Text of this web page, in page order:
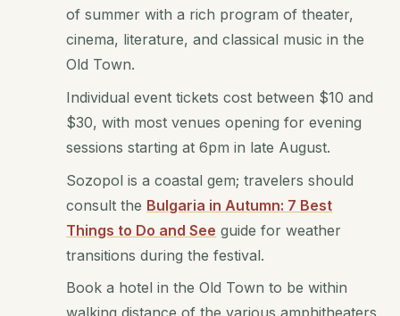
of summer with a rich program of theater,
cinema, literature, and classical music in the
Old Town.
Individual event tickets cost between $10 and
$30, with most venues opening for evening
sessions starting at 6pm in late August.
Sozopol is a coastal gem; travelers should
consult the Bulgaria in Autumn: 7 Best
Things to Do and See guide for weather
transitions during the festival.
Book a hotel in the Old Town to be within